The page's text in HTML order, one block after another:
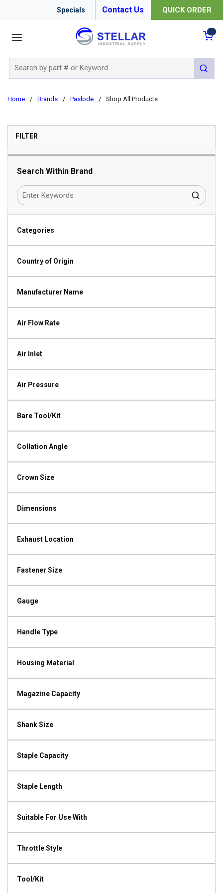
Specials Contact Us QUICK ORDER
submit
Home / Brands / Paslode / Shop All Products
FILTERSKIP TO RESULTS
Search Within Brand
Categories
Country of Origin
Manufacturer Name
Air Flow Rate
Air Inlet
Air Pressure
Bare Tool/Kit
Collation Angle
Crown Size
Dimensions
Exhaust Location
Fastener Size
Gauge
Handle Type
Housing Material
Magazine Capacity
Shank Size
Staple Capacity
Staple Length
Suitable For Use With
Throttle Style
Tool/Kit